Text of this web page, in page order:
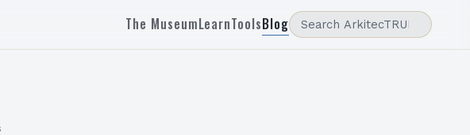
The MuseumLearnToolsBlog